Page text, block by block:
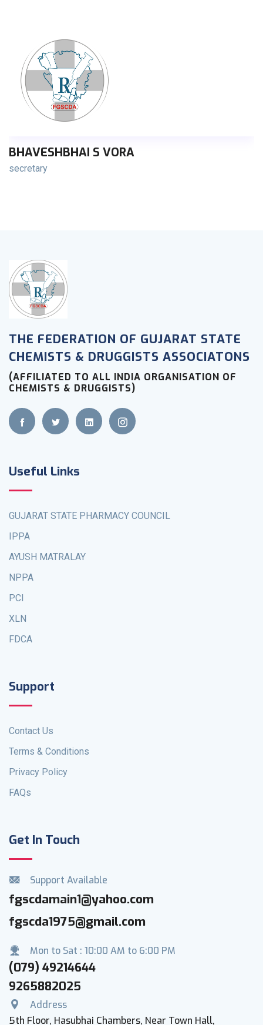
BHAVESHBHAI S VORA
secretary
THE FEDERATION OF GUJARAT STATE
CHEMISTS & DRUGGISTS ASSOCIATONS
(AFFILIATED TO ALL INDIA ORGANISATION OF
CHEMISTS & DRUGGISTS)
Useful Links
GUJARAT STATE PHARMACY COUNCIL
IPPA
AYUSH MATRALAY
NPPA
PCI
XLN
FDCA
Support
Contact Us
Terms & Conditions
Privacy Policy
FAQs
Get In Touch
Support Available
fgscdamain1@yahoo.com
fgscda1975@gmail.com
Mon to Sat : 10:00 AM to 6:00 PM
(079) 49214644
9265882025
Address
5th Floor, Hasubhai Chambers, Near Town Hall,